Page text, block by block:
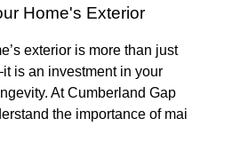
Home's Exterior
exterior is more than just
is an investment in your
At Cumberland Gap
the importance of mai